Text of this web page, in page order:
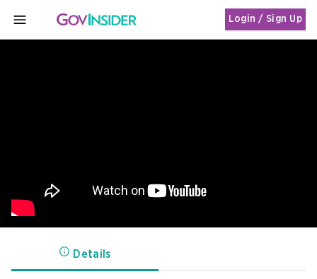
MENU
Login / Sign Up
Details